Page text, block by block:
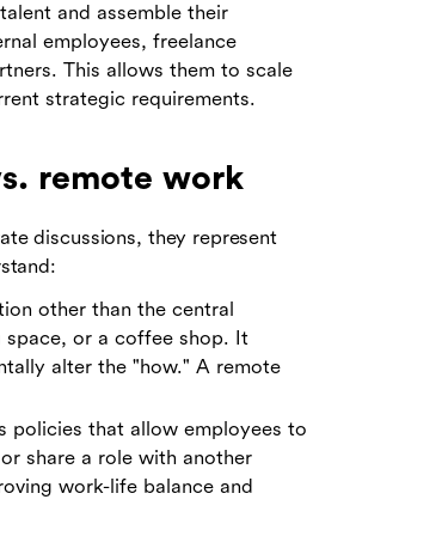
and assemble their
employees, freelance
This allows them to scale
strategic requirements.
remote work
discussions, they represent
other than the central
or a coffee shop. It
alter the "how." A remote
policies that allow employees to
share a role with another
work-life balance and